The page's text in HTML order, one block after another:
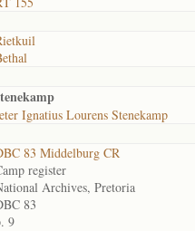
Ignatius Lourens Stenekamp
83 Middelburg CR
register
Archives, Pretoria
83
9